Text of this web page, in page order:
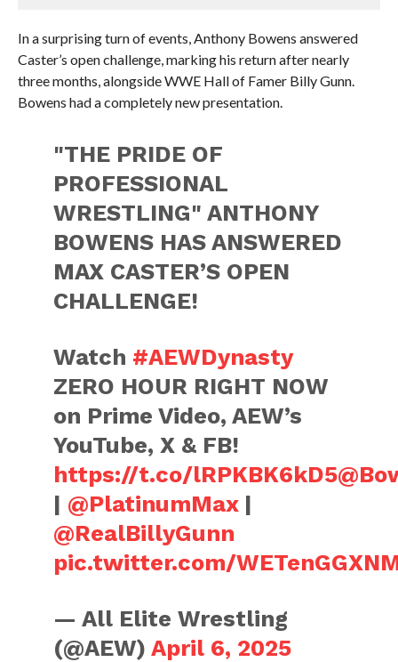
In a surprising turn of events, Anthony Bowens answered
Caster’s open challenge, marking his return after nearly
three months, alongside WWE Hall of Famer Billy Gunn.
Bowens had a completely new presentation.
"THE PRIDE OF
PROFESSIONAL
WRESTLING" ANTHONY
BOWENS HAS ANSWERED
MAX CASTER’S OPEN
CHALLENGE!
Watch #AEWDynasty
ZERO HOUR RIGHT NOW
on Prime Video, AEW’s
YouTube, X & FB!
https://t.co/lRPKBK6kD5
| @PlatinumMax|
@RealBillyGunn
pic.twitter.com/
— All Elite Wrestling
(@AEW)April 6, 2025